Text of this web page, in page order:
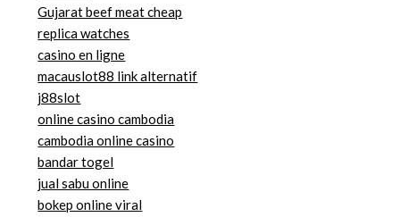
Gujarat beef meat cheap
replica watches
casino en ligne
macauslot88 link alternatif
j88slot
online casino cambodia
cambodia online casino
bandar togel
jual sabu online
bokep online viral